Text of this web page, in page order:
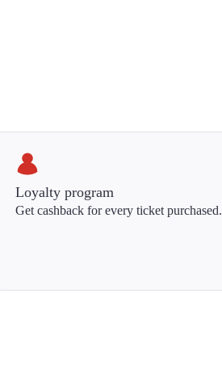
Loyalty program
Get cashback for every ticket purchased.